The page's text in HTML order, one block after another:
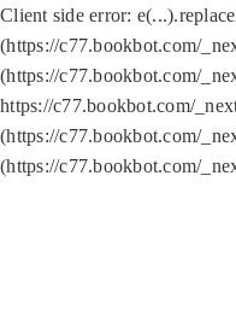
Client side error:
(https://c77.bookbot.com/
(https://c77.bookbot.com/
https://c77.bookbot.com/
(https://c77.bookbot.com/
(https://c77.bookbot.com/